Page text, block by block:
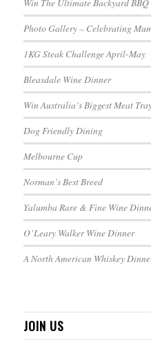
Photo Gallery – Celebrating
1KG Steak Challenge April-May
Bleasdale Wine Dinner
Win Australia’s Biggest Meat
Dog Friendly Dining
Melbourne Cup
Norman’s Best Breed
Yalumba Rare & Fine Wine
O’Leary Walker Wine Dinner
A North American Whiskey
JOIN US